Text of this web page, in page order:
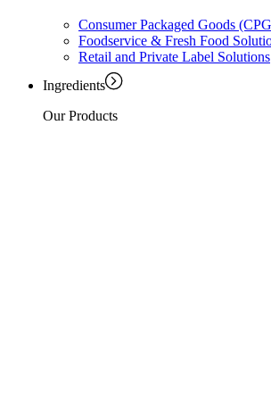
Consumer Packaged Goods
Foodservice & Fresh Food
Retail and Private Label Solutions
Ingredients
Our Products